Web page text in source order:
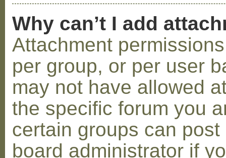
Why can’t I add
Attachment
per group, or per user
may not have allowed
the specific forum you
certain groups can
board administrator if